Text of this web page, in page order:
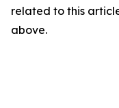
related to this
above.